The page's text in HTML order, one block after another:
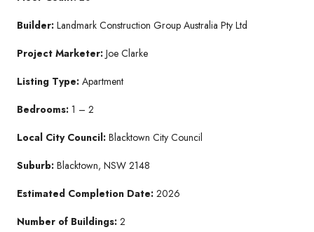
Builder: Landmark Construction Group Australia Pty Ltd
Project Marketer: Joe Clarke
Listing Type: Apartment
Bedrooms: 1 – 2
Local City Council: Blacktown City Council
Suburb: Blacktown, NSW 2148
Estimated Completion Date: 2026
Number of Buildings: 2